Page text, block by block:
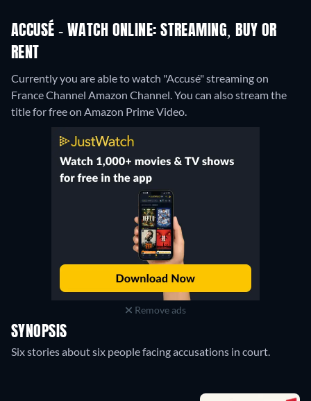
ACCUSÉ - WATCH ONLINE: STREAMING, BUY OR
RENT
Currently you are able to watch "Accusé" streaming on
France Channel Amazon Channel.You can also stream the
title for free on Amazon Prime Video.
Remove ads
SYNOPSIS
Six stories about six people facing accusations in court.